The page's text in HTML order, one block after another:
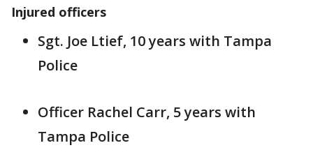
Injured officers
Sgt. Joe Ltief, 10 years with Tampa
Police
Officer Rachel Carr, 5 years with
Tampa Police